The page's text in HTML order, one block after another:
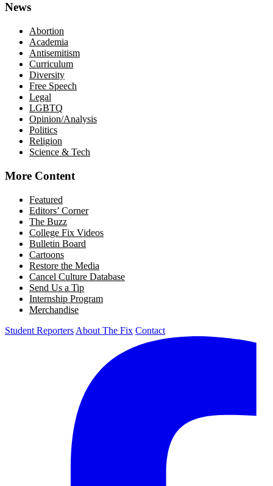
News
Abortion
Academia
Antisemitism
Curriculum
Diversity
Free Speech
Legal
LGBTQ
Opinion/Analysis
Politics
Religion
Science & Tech
More Content
Featured
Editors’ Corner
The Buzz
College Fix Videos
Bulletin Board
Cartoons
Restore the Media
Cancel Culture Database
Send Us a Tip
Internship Program
Merchandise
Student Reporters About The Fix Contact